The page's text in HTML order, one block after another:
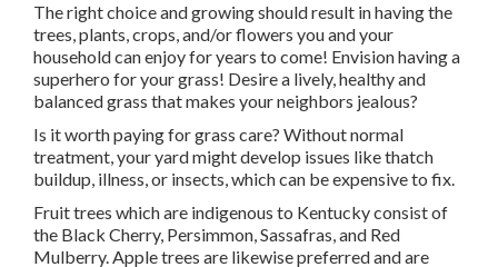
The right choice and growing should result in having the
trees, plants, crops, and/or flowers you and your
household can enjoy for years to come! Envision having a
superhero for your grass! Desire a lively, healthy and
balanced grass that makes your neighbors jealous?
Is it worth paying for grass care? Without normal
treatment, your yard might develop issues like thatch
buildup, illness, or insects, which can be expensive to fix.
Fruit trees which are indigenous to Kentucky consist of
the Black Cherry, Persimmon, Sassafras, and Red
Mulberry. Apple trees are likewise preferred and are